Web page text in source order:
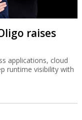
raises
applications, cloud
runtime visibility with